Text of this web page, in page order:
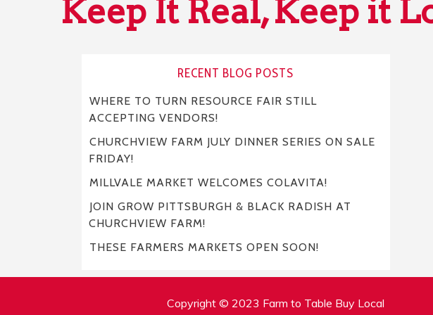
Keep It Real, Keep it
RECENT BLOG POSTS
WHERE TO TURN RESOURCE FAIR STILL
ACCEPTING VENDORS!
CHURCHVIEW FARM JULY DINNER SERIES ON SALE
FRIDAY!
MILLVALE MARKET WELCOMES COLAVITA!
JOIN GROW PITTSBURGH & BLACK RADISH AT
CHURCHVIEW FARM!
THESE FARMERS MARKETS OPEN SOON!
Copyright © 2023 Farm to Table Buy Local